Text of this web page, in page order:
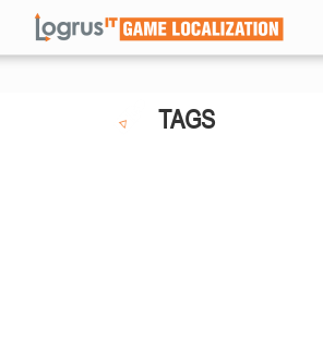
TAGS